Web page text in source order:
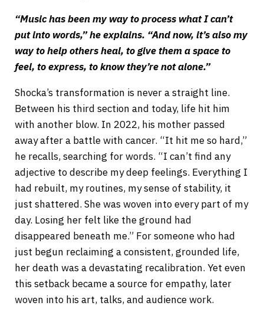
“Music has been my way to process what I can’t
put into words,” he explains. “And now, it’s also my
way to help others heal, to give them a space to
feel, to express, to know they’re not alone.”
Shocka’s transformation is never a straight line.
Between his third section and today, life hit him
with another blow. In 2022, his mother passed
away after a battle with cancer. “It hit me so hard,”
he recalls, searching for words. “I can’t find any
adjective to describe my deep feelings. Everything I
had rebuilt, my routines, my sense of stability, it
just shattered. She was woven into every part of my
day. Losing her felt like the ground had
disappeared beneath me.” For someone who had
just begun reclaiming a consistent, grounded life,
her death was a devastating recalibration. Yet even
this setback became a source for empathy, later
woven into his art, talks, and audience work.